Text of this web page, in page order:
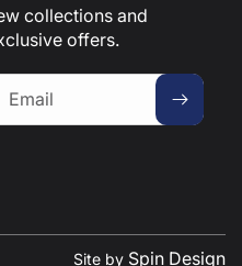
collections and
offers.
Email
Site by Spin Design